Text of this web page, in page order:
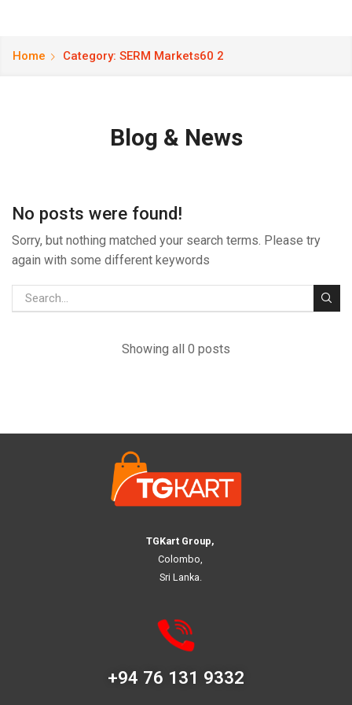
Home Category: SERM Markets60 2
Blog & News
No posts were found!
Sorry, but nothing matched your search terms. Please try
again with some different keywords
Showing all 0 posts
TGKart Group,
Colombo,
Sri Lanka.
+94 76 131 9332